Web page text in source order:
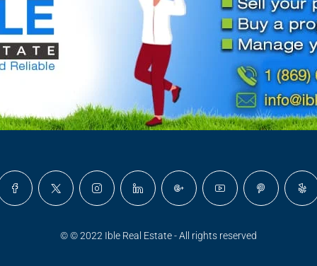
© © 2022 Ible Real Estate - All rights reserved